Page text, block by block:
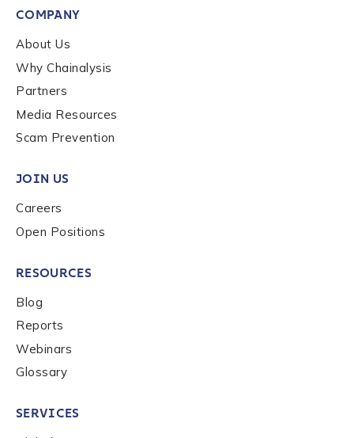
Last name
Work Email Address
Phone Number
COMPANY
About Us
Why Chainalysis
Partners
Media Resources
Scam Prevention
JOIN US
Careers
Open Positions
RESOURCES
Blog
Reports
Webinars
Glossary
SERVICES